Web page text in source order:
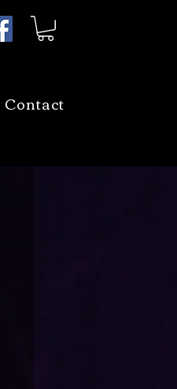
Contact